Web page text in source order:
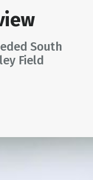
South
Field